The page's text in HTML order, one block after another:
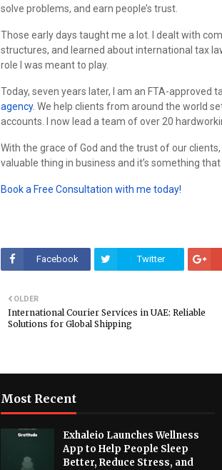
solve problems, and earn people’s trust.
Those early days taught me a lot. I dealt with
structures, and learned about international tax
role I was meant to play.
Today, seven years later, I am an FTA-approved
agency. We help clients from around the world
accounts. I now lead a team of over 20
With the grace of God and the trust of our
valuable thing in business and it’s something
Book a Free Consultation with me today!
Facebook Twitter
OLDER
International Courier Services in UAE: Reliable
Solutions for Global Shipping
Most Recent
Exhaleio Launches Wellness
App to Help People Sleep
Better, Reduce Stress, and